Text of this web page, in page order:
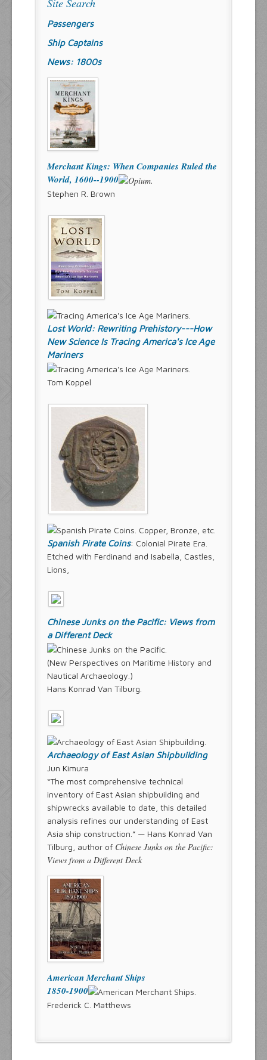
Site Search
Passengers
Ship Captains
News: 1800s
Merchant Kings: When Companies Ruled the
World, 1600--1900
Stephen R. Brown
Lost World: Rewriting Prehistory---How
New Science Is Tracing America's Ice Age
Mariners
Tom Koppel
Spanish Pirate Coins: Colonial Pirate Era.
Etched with Ferdinand and Isabella, Castles,
Lions,
Chinese Junks on the Pacific: Views from
a Different Deck
(New Perspectives on Maritime History and
Nautical Archaeology.)
Hans Konrad Van Tilburg.
Archaeology of East Asian Shipbuilding
Jun Kimura
“The most comprehensive technical
inventory of East Asian shipbuilding and
shipwrecks available to date, this detailed
analysis refines our understanding of East
Asia ship construction.” — Hans Konrad Van
Tilburg, author of Chinese Junks on the Pacific:
Views from a Different Deck
American Merchant Ships
1850-1900
Frederick C. Matthews